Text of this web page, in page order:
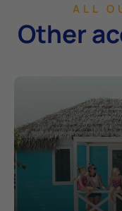
ALL
Other